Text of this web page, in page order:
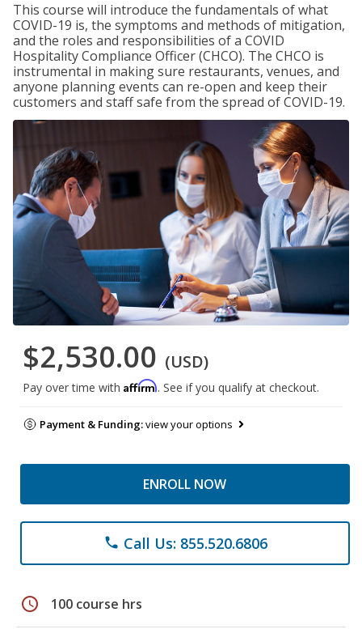
This course will introduce the fundamentals of what
COVID-19 is, the symptoms and methods of mitigation,
and the roles and responsibilities of a COVID
Hospitality Compliance Officer (CHCO). The CHCO is
instrumental in making sure restaurants, venues, and
anyone planning events can re-open and keep their
customers and staff safe from the spread of COVID-19.
$2,530.00 (USD)
Pay over time with Affirm. See if you qualify at checkout.
Payment & Funding:view your options
ENROLL NOW
phone Call Us: 855.520.6806
schedule 100 course hrs